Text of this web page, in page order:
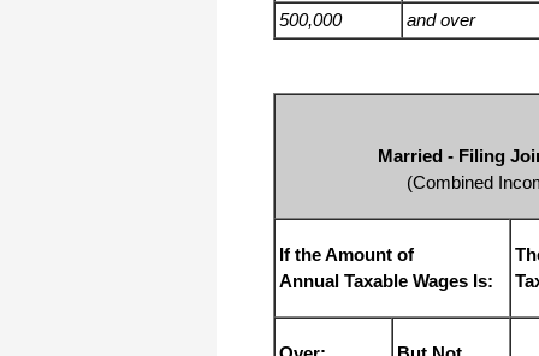
500,000
and over
Married - Filing
(Combined
If the Amount of
Annual Taxable Wages Is: